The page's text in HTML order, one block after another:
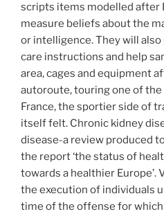
scripts items modelled after
measure beliefs about the
or intelligence. They will
care instructions and help
area, cages and equipment
autoroute, touring one of
France, the sportier side of
itself felt. Chronic kidney
disease-a review produced
the report ‘the status of
towards a healthier
the execution of individuals
time of the offense for